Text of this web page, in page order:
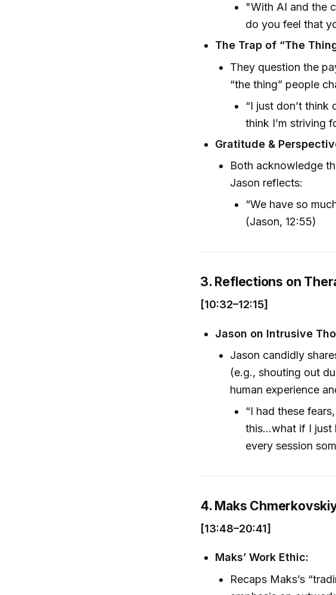
"With AI and the
do you feel that
The Trap of “The
They question the
“the thing” people
“I just don’t
think I’m striving
Gratitude &
Both acknowledge
Jason reflects:
“We have so
(Jason, 12:55)
3. Reflections on
[10:32–12:15]
Jason on Intrusive
Jason candidly
(e.g., shouting out
human experience
“I had these
this…what if I just
every session
4. Maks
[13:48–20:41]
Maks’ Work Ethic:
Recaps Maks’s